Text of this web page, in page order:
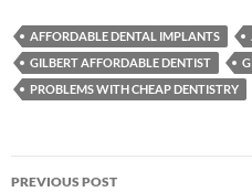
AFFORDABLE DENTAL IMPLANTS
GILBERT AFFORDABLE DENTIST
PROBLEMS WITH CHEAP DENTISTRY
Post
PREVIOUS POST